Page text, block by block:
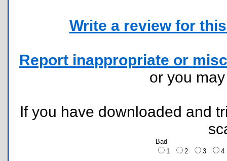
Write a review for
Report inappropriate or
or you
If you have downloaded and
Bad
1
2 3